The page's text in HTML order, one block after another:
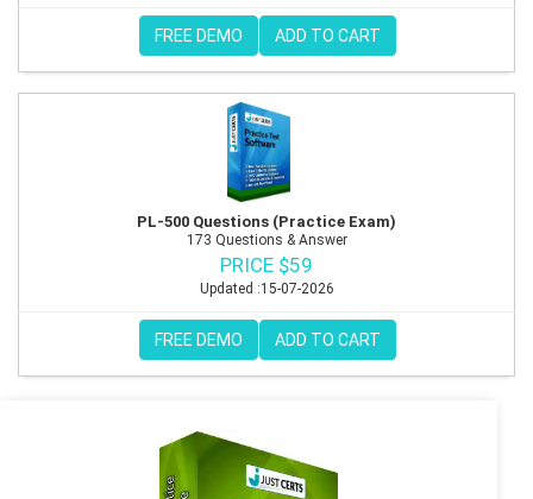
FREE DEMO ADD TO CART
PL-500 Questions (Practice Exam)
173 Questions & Answer
PRICE $59
Updated :15-07-2026
FREE DEMO ADD TO CART